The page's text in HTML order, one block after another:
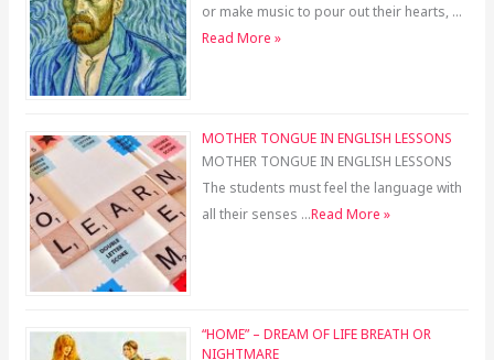
or make music to pour out their hearts, …
Read More »
MOTHER TONGUE IN ENGLISH LESSONS
MOTHER TONGUE IN ENGLISH LESSONS
The students must feel the language with
all their senses …Read More »
“HOME” – DREAM OF LIFE BREATH OR
NIGHTMARE